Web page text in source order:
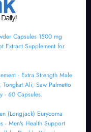
Capsules 1500 mg
Extract Supplement for
- Extra Strength Male
Ali, Saw Palmetto
- 60 Capsules.
(Longjack) Eurycoma
- Men's Health Support